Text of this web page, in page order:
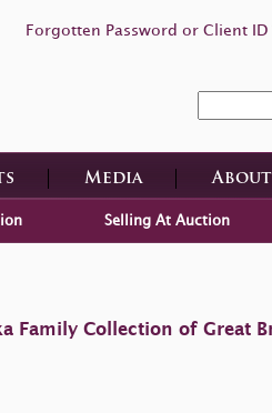
Forgotten Password or Client ID
Media About
Selling At Auction
Family Collection of Great